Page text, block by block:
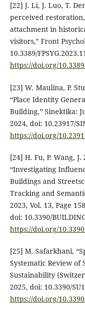
[22] J. Li, J. Luo, T.
perceived
attachment in
visitors,” Front
10.3389/
https://doi.org/
[23] W. Maulina, P.
“Place Identity
Building,” Sinektika:
2024, doi: 10.23917/
https://doi.org/
[24] H. Fu, P. Wang,
“Investigating
Buildings and
Tracking and
2023, Vol. 13, Page
doi: 10.3390/
https://doi.org/
[25] M. Safarkhani,
Systematic Review of
Sustainability
2025, doi: 10.3390/
https://doi.org/